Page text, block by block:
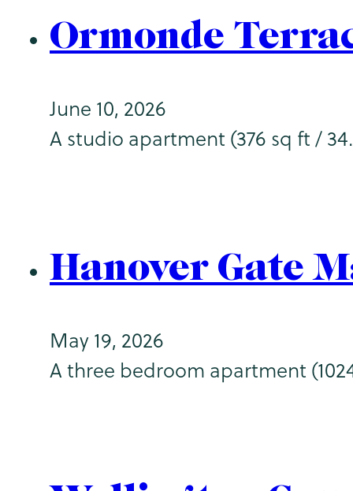
Ormonde
June 10, 2026
A studio apartment (376 sq ft /
Hanover Gate
May 19, 2026
A three bedroom apartment